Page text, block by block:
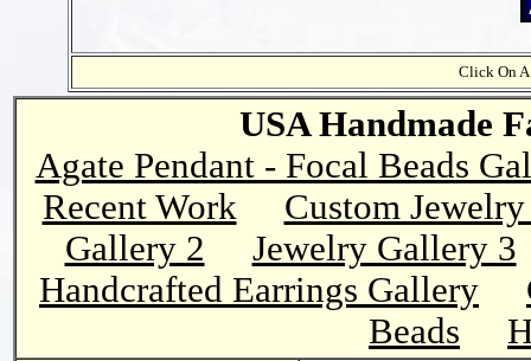
Click On A
USA Handmade
Agate Pendant - Focal Beads
Recent Work
Custom
Gallery 2
Jewelry Gallery 3
Handcrafted Earrings Gallery
Beads